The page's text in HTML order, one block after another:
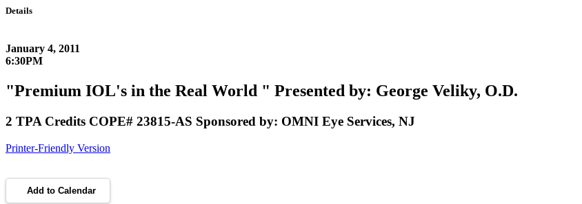
Details
January 4, 2011
6:30PM
"Premium IOL's in the Real World " Presented by: George Veliky, O.D.
2 TPA Credits COPE# 23815-AS Sponsored by: OMNI Eye Services, NJ
Printer-Friendly Version
Add to Calendar